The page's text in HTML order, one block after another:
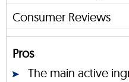
Consumer Reviews
Pros
The main active